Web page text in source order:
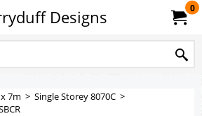
Designs 0
7m > Single Storey 8070C >